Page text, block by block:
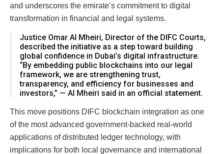
and underscores the emirate’s commitment to digital
transformation in financial and legal systems.
Justice Omar Al Mheiri, Director of the DIFC Courts,
described the initiative as a step toward building
global confidence in Dubai’s digital infrastructure.
“By embedding public blockchains into our legal
framework, we are strengthening trust,
transparency, and efficiency for businesses and
investors,” — Al Mheiri said in an official statement.
This move positions DIFC blockchain integration as one
of the most advanced government-backed real-world
applications of distributed ledger technology, with
implications for both local governance and international